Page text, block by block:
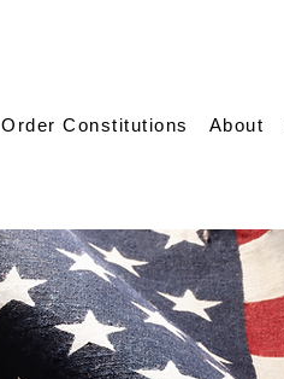
Order Constitutions About